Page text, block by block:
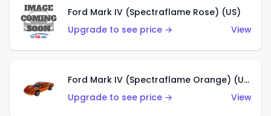
Ford Mark IV (Spectraflame Rose) (US)
Upgrade to see price →
View
Ford Mark IV (Spectraflame Orange) (US)
Upgrade to see price →
View